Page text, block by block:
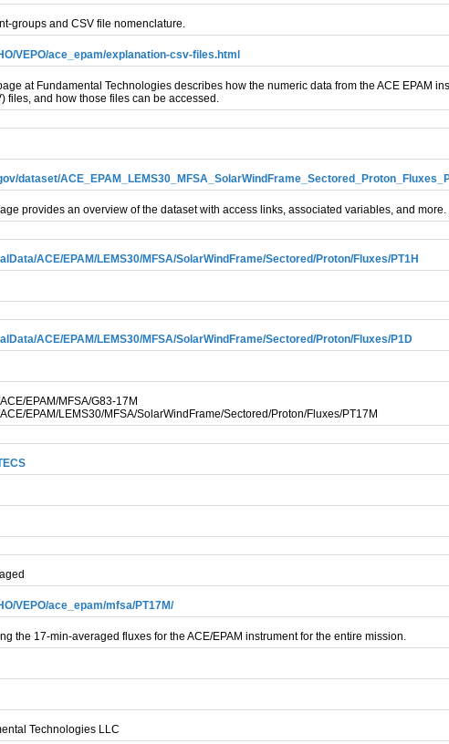
groups and CSV file nomenclature.
VEPO/ace_epam/explanation-csv-files.html
at Fundamental Technologies describes how the numeric data from the ACE EPAM
files, and how those files can be accessed.
dataset/
provides an overview of the dataset with access links, associated variables, and more.
ACE/EPAM/LEMS30/MFSA/SolarWindFrame/Sectored/Proton/Fluxes/PT1H
ACE/EPAM/LEMS30/MFSA/SolarWindFrame/Sectored/Proton/Fluxes/P1D
EPAM/MFSA/G83-17M
EPAM/LEMS30/MFSA/SolarWindFrame/Sectored/Proton/Fluxes/PT17M
VEPO/ace_epam/mfsa/PT17M/
the 17-min-averaged fluxes for the ACE/EPAM instrument for the entire mission.
Technologies LLC